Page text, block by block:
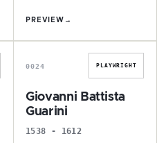
PREVIEW →
G
0024 PLAYWRIGHT
Giovanni Battista
Guarini
1538 - 1612